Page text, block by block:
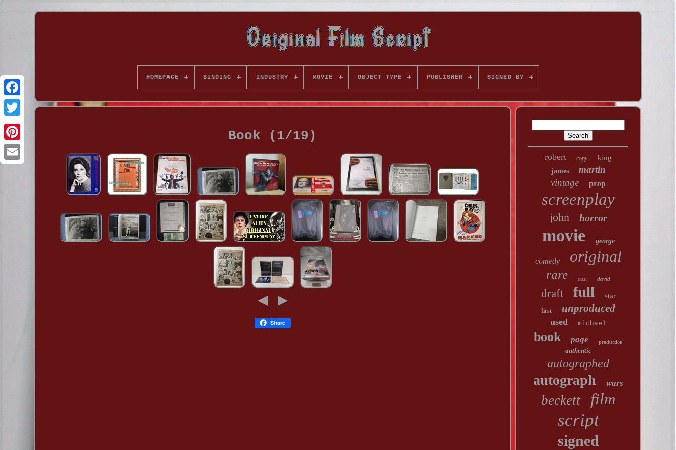
HOMEPAGE BINDING INDUSTRY MOVIE OBJECT TYPE PUBLISHER SIGNED BY
Book (1/19)
Share
robert copy king
james
martin
vintage
prop
screenplay
john horror
movie george
comedy original
rare cast david
draft full star
first unproduced
used michael
book page production
authentic
autographed
autograph wars
beckett film
script
signed